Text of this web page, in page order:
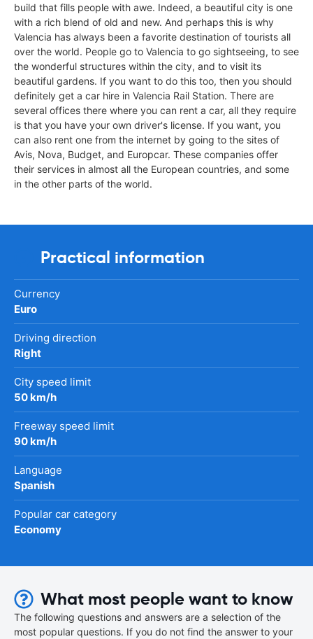
build that fills people with awe. Indeed, a beautiful city is one
with a rich blend of old and new. And perhaps this is why
Valencia has always been a favorite destination of tourists all
over the world. People go to Valencia to go sightseeing, to see
the wonderful structures within the city, and to visit its
beautiful gardens. If you want to do this too, then you should
definitely get a car hire in Valencia Rail Station. There are
several offices there where you can rent a car, all they require
is that you have your own driver's license. If you want, you
can also rent one from the internet by going to the sites of
Avis, Nova, Budget, and Europcar. These companies offer
their services in almost all the European countries, and some
in the other parts of the world.
Practical information
Currency
Euro
Driving direction
Right
City speed limit
50 km/h
Freeway speed limit
90 km/h
Language
Spanish
Popular car category
Economy
What most people want to know
The following questions and answers are a selection of the
most popular questions. If you do not find the answer to your